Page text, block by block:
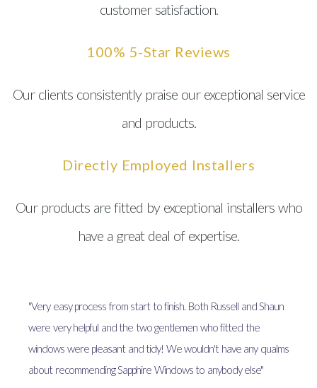
customer satisfaction.
100% 5-Star Reviews
Our clients consistently praise our exceptional service
and products.
Directly Employed Installers
Our products are fitted by exceptional installers who
have a great deal of expertise.
"Very easy process from start to finish. Both Russell and Shaun
were very helpful and the two gentlemen who fitted the
windows were pleasant and tidy! We wouldn't have any qualms
about recommending Sapphire Windows to anybody else"